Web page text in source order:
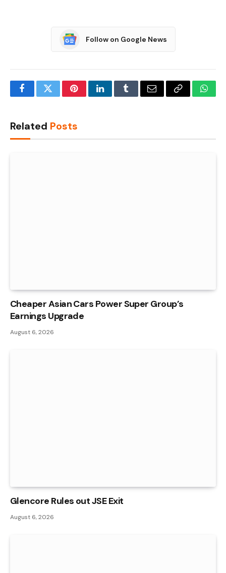
Follow on Google News
FacebookTwitterPinterestLinkedInTumblrEmail Copy
Related Posts
Cheaper Asian Cars Power Super Group’s
Earnings Upgrade
August 6, 2026
Glencore Rules out JSE Exit
August 6, 2026